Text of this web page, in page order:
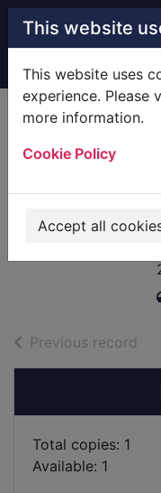
Skip to main content
This website
This website uses
experience.
more information.
Cookie Policy
Accept all
Home Full display
Previous record
Total copies: 1
Available: 1